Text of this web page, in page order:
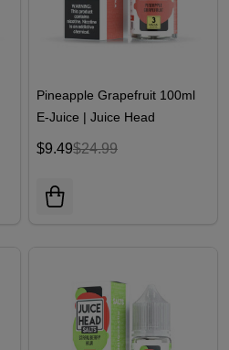
Pineapple Grapefruit 100ml
E-Juice | Juice Head
$9.49$24.99